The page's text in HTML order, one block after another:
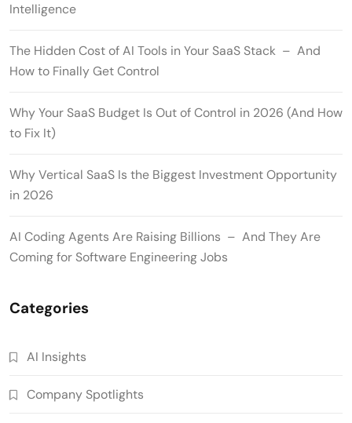
Intelligence
The Hidden Cost of AI Tools in Your SaaS Stack – And
How to Finally Get Control
Why Your SaaS Budget Is Out of Control in 2026 (And How
to Fix It)
Why Vertical SaaS Is the Biggest Investment Opportunity
in 2026
AI Coding Agents Are Raising Billions – And They Are
Coming for Software Engineering Jobs
Categories
AI Insights
Company Spotlights